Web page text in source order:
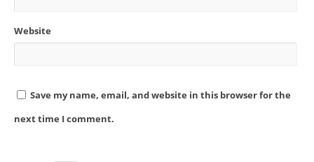
Website
Save my name, email, and website in this browser for the
next time I comment.